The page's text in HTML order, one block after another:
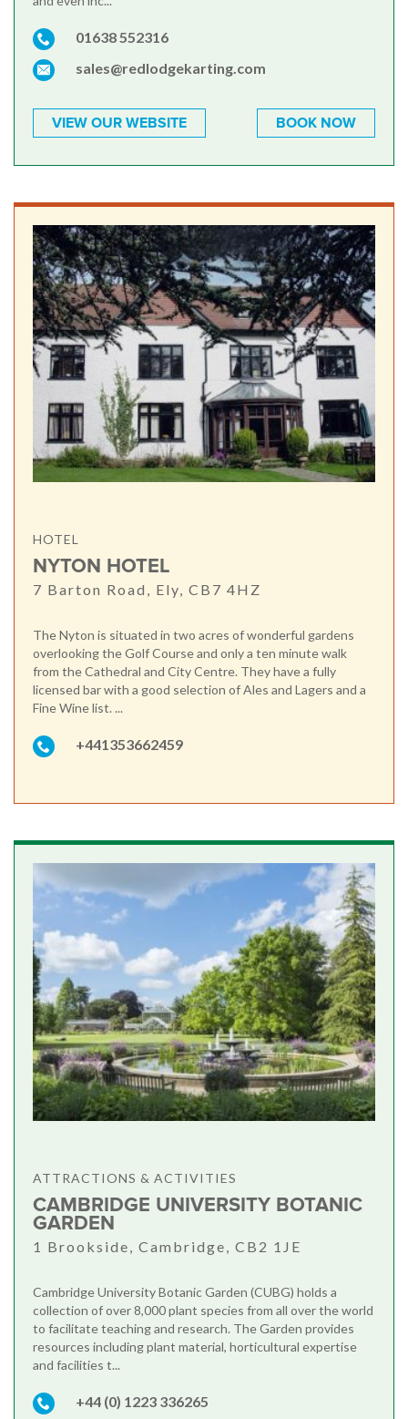
01638 552316
sales@redlodgekarting.com
VIEW OUR WEBSITE BOOK NOW
HOTEL
NYTON HOTEL
7 Barton Road, Ely, CB7 4HZ
The Nyton is situated in two acres of wonderful gardens
overlooking the Golf Course and only a ten minute walk
from the Cathedral and City Centre. They have a fully
licensed bar with a good selection of Ales and Lagers and a
Fine Wine list. ...
+441353662459
ATTRACTIONS & ACTIVITIES
CAMBRIDGE UNIVERSITY BOTANIC
GARDEN
1 Brookside, Cambridge, CB2 1JE
Cambridge University Botanic Garden (CUBG) holds a
collection of over 8,000 plant species from all over the world
to facilitate teaching and research. The Garden provides
resources including plant material, horticultural expertise
and facilities t...
+44 (0) 1223 336265